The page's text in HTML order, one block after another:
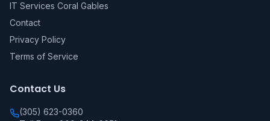
IT Services Coral Gables
Contact
Privacy Policy
Terms of Service
Contact Us
(305) 623-0360